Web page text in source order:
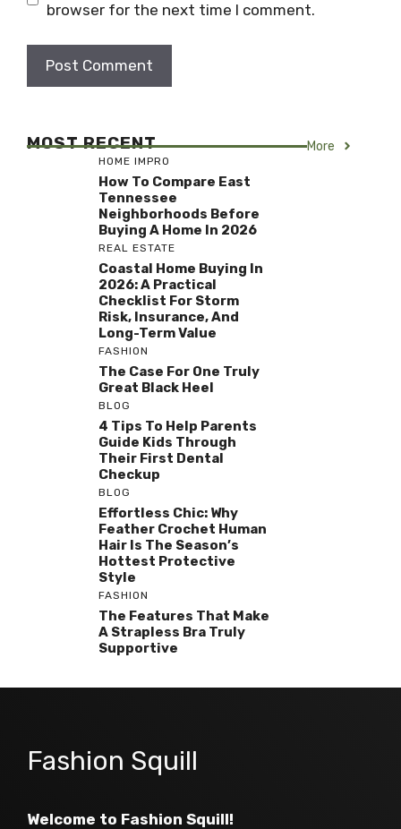
browser for the next time I comment.
MOST RECENT More
HOME IMPRO
How To Compare East
Tennessee
Neighborhoods Before
Buying A Home In 2026
REAL ESTATE
Coastal Home Buying In
2026: A Practical
Checklist For Storm
Risk, Insurance, And
Long-Term Value
FASHION
The Case For One Truly
Great Black Heel
BLOG
4 Tips To Help Parents
Guide Kids Through
Their First Dental
Checkup
BLOG
Effortless Chic: Why
Feather Crochet Human
Hair Is The Season’s
Hottest Protective
Style
FASHION
The Features That Make
A Strapless Bra Truly
Supportive
Fashion Squill
Welcome to Fashion Squill!